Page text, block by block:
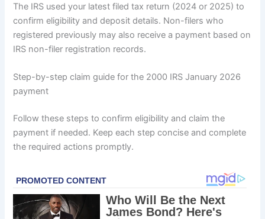
The IRS used your latest filed tax return (2024 or 2025) to
confirm eligibility and deposit details. Non-filers who
registered previously may also receive a payment based on
IRS non-filer registration records.
Step-by-step claim guide for the 2000 IRS January 2026
payment
Follow these steps to confirm eligibility and claim the
payment if needed. Keep each step concise and complete
the required actions promptly.